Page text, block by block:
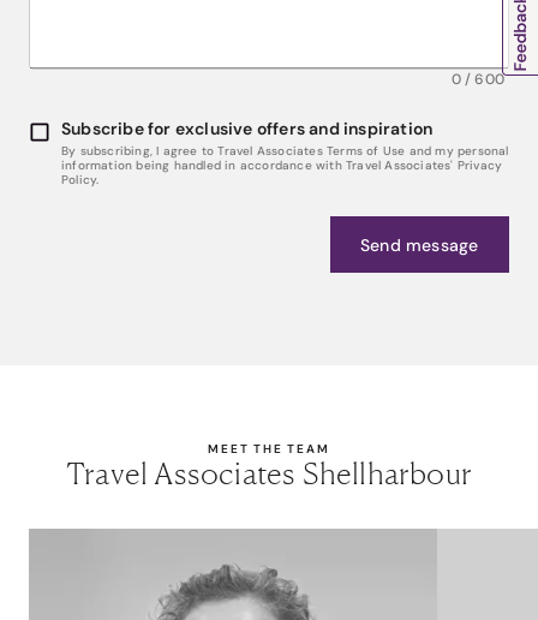
0/600
Subscribe for exclusive offers and inspiration
By subscribing, I agree to Travel Associates Terms of Use and my personal
information being handled in accordance with Travel Associates' Privacy
Policy.
Send message
MEET THE TEAM
Travel Associates Shellharbour